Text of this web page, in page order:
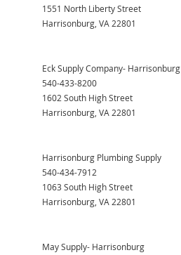
1551 North Liberty Street
Harrisonburg, VA 22801
Eck Supply Company- Harrisonburg
540-433-8200
1602 South High Street
Harrisonburg, VA 22801
Harrisonburg Plumbing Supply
540-434-7912
1063 South High Street
Harrisonburg, VA 22801
May Supply- Harrisonburg